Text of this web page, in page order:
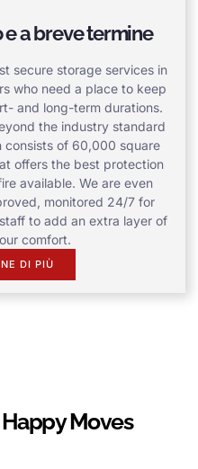
a breve termine
secure storage services in
who need a place to keep
and long-term durations.
the industry standard
consists of 60,000 square
offers the best protection
available. We are even
monitored 24/7 for
to add an extra layer of
comfort.
DI PIÙ
Moves